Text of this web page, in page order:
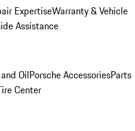
ExpertiseWarranty & Vehicle
Assistance
OilPorsche AccessoriesParts
Center